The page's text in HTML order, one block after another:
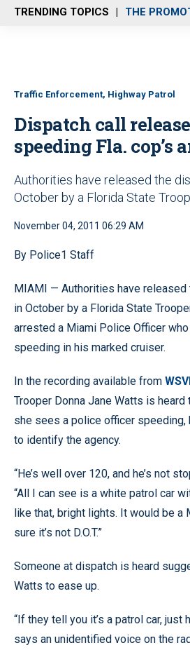
n
u
TRENDING TOPICS THE
Traffic Enforcement, Highway Patrol
Dispatch call
speeding Fla. cop’s
Authorities have released the
October by a Florida State
November 04, 2011 06:29 AM
By Police1 Staff
MIAMI — Authorities have released
in October by a Florida State
arrested a Miami Police Officer
speeding in his marked cruiser.
In the recording available from
Trooper Donna Jane Watts is
she sees a police officer speeding,
to identify the agency.
“He’s well over 120, and he’s not
“All I can see is a white patrol car
like that, bright lights. It would be a
sure it’s not D.O.T.”
Someone at dispatch is heard
Watts to ease up.
“If they tell you it’s a patrol car, just
says an unidentified voice on the